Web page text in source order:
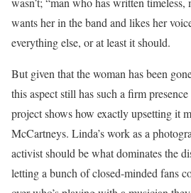
wants her in the band and likes her
everything else, or at least it should.
But given that the woman has been
this aspect still has such a firm
project shows how exactly upsetting it
McCartneys. Linda’s work as a
activist should be what dominates the
letting a bunch of closed-minded fans